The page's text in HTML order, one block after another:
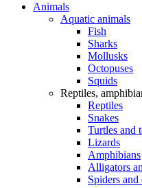
Animals
Aquatic animals
Fish
Sharks
Mollusks
Octopuses
Squids
Reptiles,
Reptiles
Snakes
Turtles and
Lizards
Amphibians
Alligators
Spiders